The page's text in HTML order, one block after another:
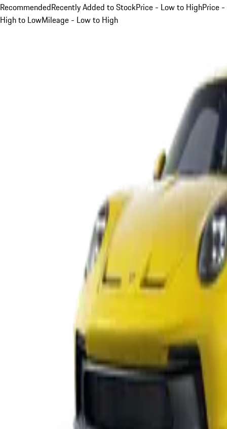
RecommendedRecently Added to StockPrice - Low to HighPrice -
High to LowMileage - Low to High